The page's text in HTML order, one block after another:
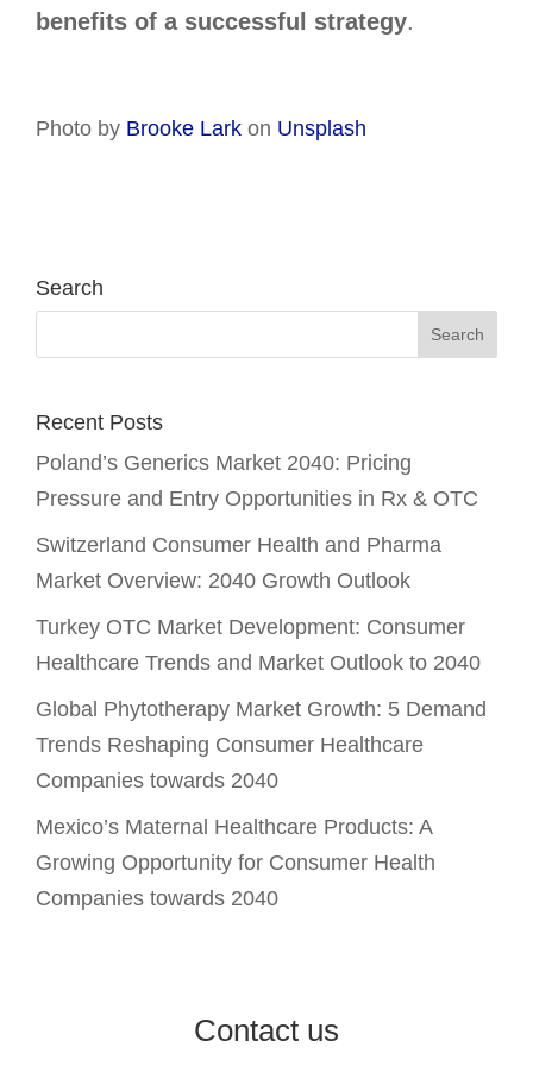
benefits of a successful strategy.
Photo by Brooke Lark on Unsplash
Search
Recent Posts
Poland’s Generics Market 2040: Pricing
Pressure and Entry Opportunities in Rx & OTC
Switzerland Consumer Health and Pharma
Market Overview: 2040 Growth Outlook
Turkey OTC Market Development: Consumer
Healthcare Trends and Market Outlook to 2040
Global Phytotherapy Market Growth: 5 Demand
Trends Reshaping Consumer Healthcare
Companies towards 2040
Mexico’s Maternal Healthcare Products: A
Growing Opportunity for Consumer Health
Companies towards 2040
Contact us